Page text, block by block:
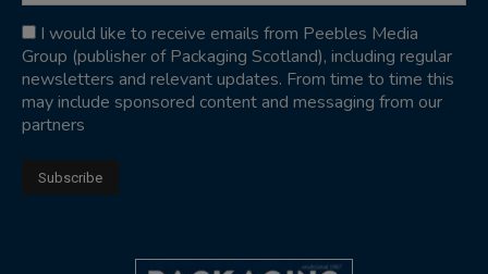
I would like to receive emails from Peebles Media
Group (publisher of Packaging Scotland), including regular
newsletters and relevant updates. From time to time this
may include sponsored content and messaging from our
partners